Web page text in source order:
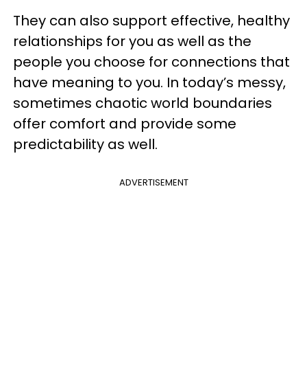
They can also support effective, healthy
relationships for you as well as the
people you choose for connections that
have meaning to you. In today’s messy,
sometimes chaotic world boundaries
offer comfort and provide some
predictability as well.
ADVERTISEMENT